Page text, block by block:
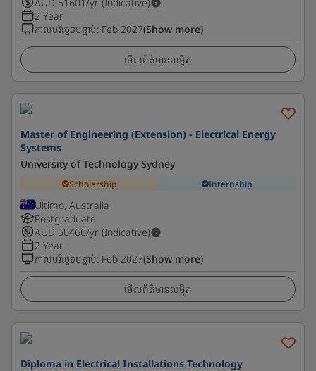
2 Year
កាលបរិច្ឆេទបន្ទាប់: Feb 2027(Show more)
មើលព័ត៌មានលម្អិត
Master of Engineering (Extension) - Electrical Energy
Systems
University of Technology Sydney
Scholarship Internship
Ultimo, Australia
Postgraduate
AUD 50466/yr (Indicative)
2 Year
កាលបរិច្ឆេទបន្ទាប់: Feb 2027(Show more)
មើលព័ត៌មានលម្អិត
Diploma in Electrical Installations Technology